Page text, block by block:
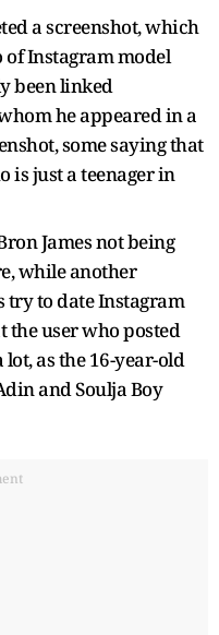
a screenshot, which
of Instagram model
been linked
he appeared in a
some saying that
is just a teenager in
James not being
while another
try to date Instagram
the user who posted
as the 16-year-old
and Soulja Boy